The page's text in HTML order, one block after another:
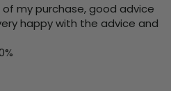
my purchase, good advice
happy with the advice and